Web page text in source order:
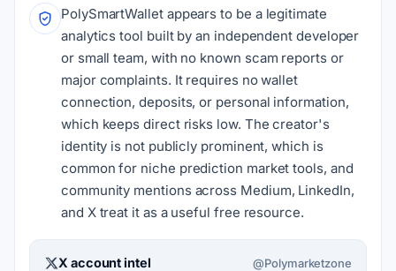
PolySmartWallet appears to be a legitimate
analytics tool built by an independent developer
or small team, with no known scam reports or
major complaints. It requires no wallet
connection, deposits, or personal information,
which keeps direct risks low. The creator's
identity is not publicly prominent, which is
common for niche prediction market tools, and
community mentions across Medium, LinkedIn,
and X treat it as a useful free resource.
X account intel @Polymarketzone